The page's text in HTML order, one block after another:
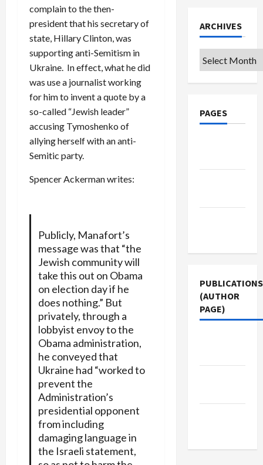
complain to the then-
president that his secretary of
state, Hillary Clinton, was
supporting anti-Semitism in
Ukraine. In effect, what he did
was use a journalist working
for him to invent a quote by a
so-called “Jewish leader”
accusing Tymoshenko of
allying herself with an anti-
Semitic party.
Spencer Ackerman writes:
Publicly, Manafort’s
message was that “the
Jewish community will
take this out on Obama
on election day if he
does nothing.” But
privately, through a
lobbyist envoy to the
Obama administration,
he conveyed that
Ukraine had “worked to
prevent the
Administration’s
presidential opponent
from including
damaging language in
the Israeli statement,
ARCHIVES
Archives
PAGES
PUBLICATIONS
(AUTHOR
PAGE)